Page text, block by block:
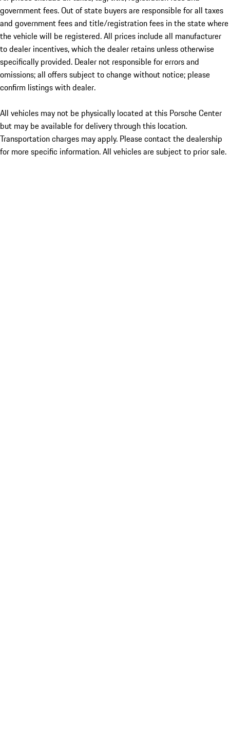
government fees. Out of state buyers are responsible for all taxes
and government fees and title/registration fees in the state where
the vehicle will be registered. All prices include all manufacturer
to dealer incentives, which the dealer retains unless otherwise
specifically provided. Dealer not responsible for errors and
omissions; all offers subject to change without notice; please
confirm listings with dealer.
All vehicles may not be physically located at this Porsche Center
but may be available for delivery through this location.
Transportation charges may apply. Please contact the dealership
for more specific information. All vehicles are subject to prior sale.